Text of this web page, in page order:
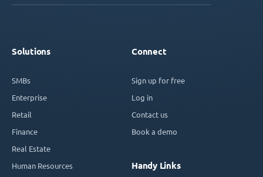
Solutions
SMBs
Enterprise
Retail
Finance
Real Estate
Human Resources
Connect
Sign up for free
Log in
Contact us
Book a demo
Handy Links